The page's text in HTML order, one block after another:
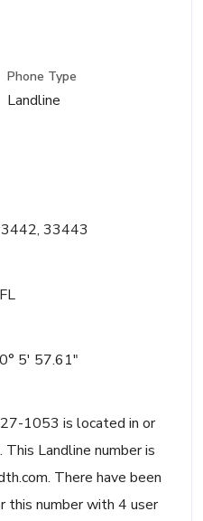
Phone Type
Landline
33443
5' 57.61"
1053 is located in or
Landline number is
There have been
this number with 4 user